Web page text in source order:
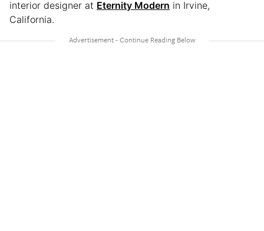
interior designer at Eternity Modern in Irvine,
California.